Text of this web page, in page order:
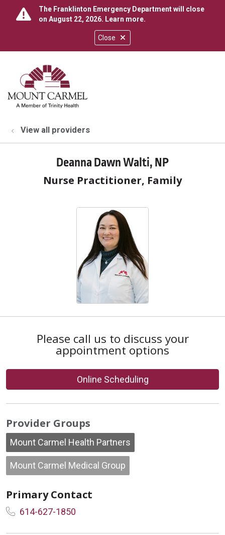
Close
The Franklinton Emergency Department will close
on August 22, 2026. Learn more.
search
show off canvas menu
View all providers
Deanna Dawn Walti, NP
Nurse Practitioner, Family
Please call us to discuss your
appointment options
Online Scheduling
Provider Groups
Mount Carmel Health Partners
Mount Carmel Medical Group
Primary Contact
614-627-1850